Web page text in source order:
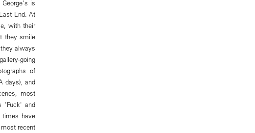
is
End. At
with their
they smile
always
going
of
days), and
most
'Fuck' and
times have
recent